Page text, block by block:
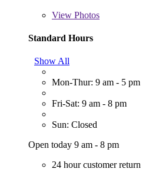
View Photos
Standard Hours
Show All
Mon-Thur: 9 am - 5 pm
Fri-Sat: 9 am - 8 pm
Sun: Closed
Open today 9 am - 8 pm
24 hour customer return